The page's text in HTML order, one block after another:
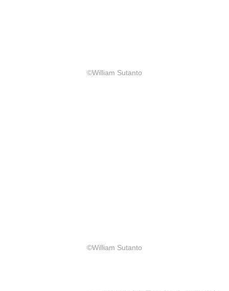
©William Sutanto
©William Sutanto